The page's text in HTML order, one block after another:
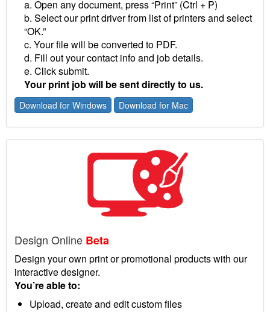
a. Open any document, press “Print” (Ctrl + P)
b. Select our print driver from list of printers and select
“OK.”
c. Your file will be converted to PDF.
d. Fill out your contact info and job details.
e. Click submit.
Your print job will be sent directly to us.
Download for Windows Download for Mac
Design Online Beta
Design your own print or promotional products with our
interactive designer.
You’re able to:
Upload, create and edit custom files